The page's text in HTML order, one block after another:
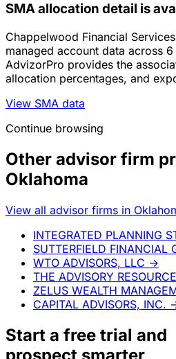
SMA allocation detail is
Chappelwood Financial
managed account data across 6
AdvizorPro provides the
allocation percentages, and
View SMA data
Continue browsing
Other advisor firm
Oklahoma
View all advisor firms in
INTEGRATED PLANNING
SUTTERFIELD FINANCIAL
WTO ADVISORS, LLC →
THE ADVISORY
ZELUS WEALTH
CAPITAL ADVISORS, INC.
Start a free trial and